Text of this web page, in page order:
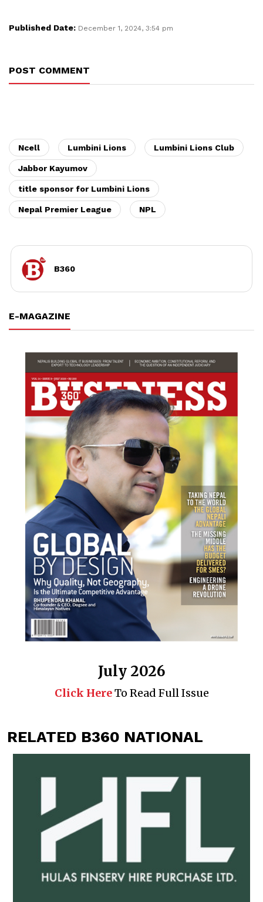
Published Date: December 1, 2024, 3:54 pm
POST COMMENT
Ncell Lumbini Lions Lumbini Lions Club
Jabbor Kayumov
title sponsor for Lumbini Lions
Nepal Premier League NPL
B360
E-MAGAZINE
July 2026
Click HereTo Read Full Issue
RELATED B360 NATIONAL